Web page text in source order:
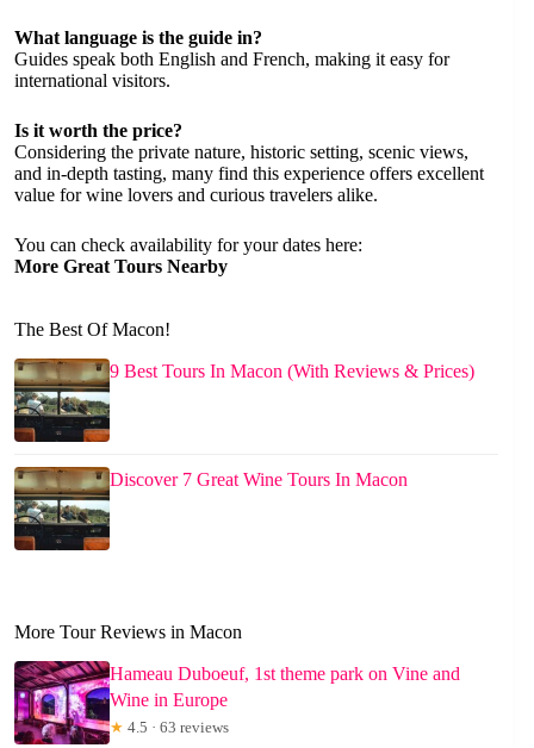
What language is the guide in?
Guides speak both English and French, making it easy for
international visitors.
Is it worth the price?
Considering the private nature, historic setting, scenic views,
and in-depth tasting, many find this experience offers excellent
value for wine lovers and curious travelers alike.
You can check availability for your dates here:
More Great Tours Nearby
The Best Of Macon!
9 Best Tours In Macon (With Reviews & Prices)
Discover 7 Great Wine Tours In Macon
More Tour Reviews in Macon
Hameau Duboeuf, 1st theme park on Vine and
Wine in Europe
★ 4.5 · 63 reviews